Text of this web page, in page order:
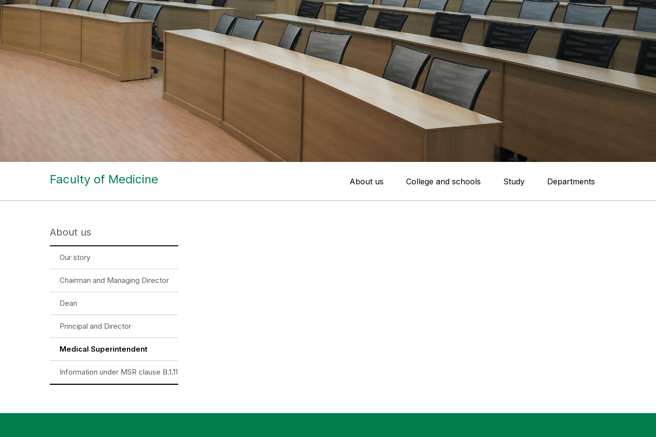
Faculty of Medicine About us College and schools Study Departments
About us
Our story
Chairman and Managing Director
Dean
Principal and Director
Medical Superintendent
Information under MSR clause B.1.11